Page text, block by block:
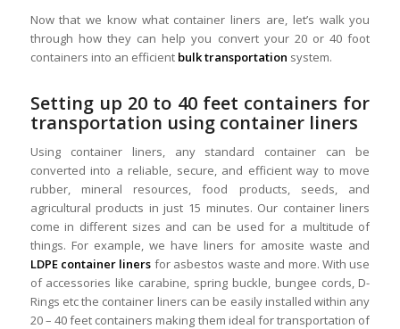
Now that we know what container liners are, let’s walk you
through how they can help you convert your 20 or 40 foot
containers into an efficient bulk transportation system.
Setting up 20 to 40 feet containers for
transportation using container liners
Using container liners, any standard container can be
converted into a reliable, secure, and efficient way to move
rubber, mineral resources, food products, seeds, and
agricultural products in just 15 minutes. Our container liners
come in different sizes and can be used for a multitude of
things. For example, we have liners for amosite waste and
LDPE container liners for asbestos waste and more. With use
of accessories like carabine, spring buckle, bungee cords, D-
Rings etc the container liners can be easily installed within any
20 – 40 feet containers making them ideal for transportation of